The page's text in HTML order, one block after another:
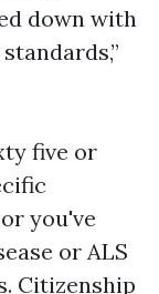
down with
five or
you've
or ALS
Citizenship